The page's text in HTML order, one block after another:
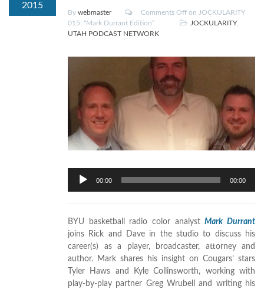
2015
By webmaster Comments Off on JOCKULARITY
015: “Mark Durrant Edition”
JOCKULARITY,
UTAH PODCAST NETWORK
Audio
Player
00:00 00:00
BYU basketball radio color analystMark Durrant
joins Rick and Dave in the studio to discuss his
career(s) as a player, broadcaster, attorney and
author. Mark shares his insight on Cougars’ stars
Tyler Haws and Kyle Collinsworth, working with
play-by-play partner Greg Wrubell and writing his